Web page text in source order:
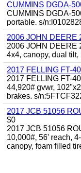
CUMMINS DGDA-
CUMMINS DGDA-
portable. s/
2006 JOHN DEERE
2006 JOHN DEERE
4x4, canopy, dual
2017 FELLING FT-
2017 FELLING FT-
44,920# gvwr,
brakes. s/
2017 JCB 51056
$0
2017 JCB 51056
10,000#, 56' reach,
canopy, foam filled